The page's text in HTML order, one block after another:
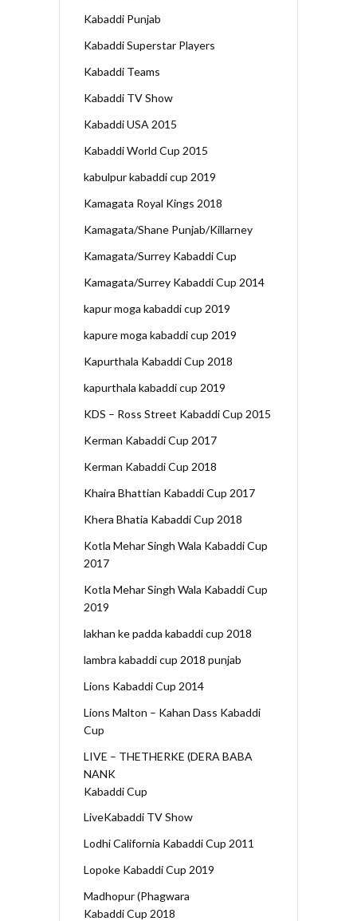
Kabaddi Punjab
Kabaddi Superstar Players
Kabaddi Teams
Kabaddi TV Show
Kabaddi USA 2015
Kabaddi World Cup 2015
kabulpur kabaddi cup 2019
Kamagata Royal Kings 2018
Kamagata/Shane Punjab/Killarney
Kamagata/Surrey Kabaddi Cup
Kamagata/Surrey Kabaddi Cup 2014
kapur moga kabaddi cup 2019
kapure moga kabaddi cup 2019
Kapurthala Kabaddi Cup 2018
kapurthala kabaddi cup 2019
KDS – Ross Street Kabaddi Cup 2015
Kerman Kabaddi Cup 2017
Kerman Kabaddi Cup 2018
Khaira Bhattian Kabaddi Cup 2017
Khera Bhatia Kabaddi Cup 2018
Kotla Mehar Singh Wala Kabaddi Cup
2017
Kotla Mehar Singh Wala Kabaddi Cup
2019
lakhan ke padda kabaddi cup 2018
lambra kabaddi cup 2018 punjab
Lions Kabaddi Cup 2014
Lions Malton – Kahan Dass Kabaddi
Cup
LIVE – THETHERKE (DERA BABA
NANK
Kabaddi Cup
LiveKabaddi TV Show
Lodhi California Kabaddi Cup 2011
Lopoke Kabaddi Cup 2019
Madhopur (Phagwara
Kabaddi Cup 2018